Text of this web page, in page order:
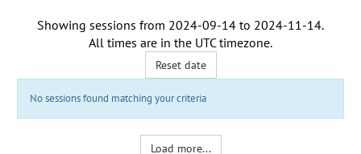
Showing sessions from 2024-09-14 to 2024-11-14.
All times are in the UTC timezone.
Reset date
No sessions found matching your criteria
Load more...